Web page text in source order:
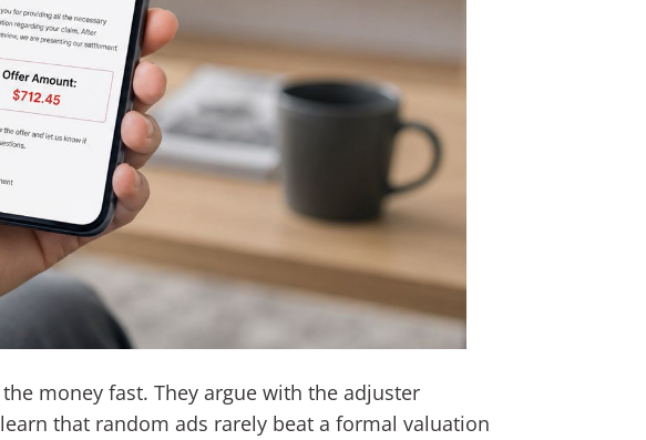
money fast. They argue with the adjuster
that random ads rarely beat a formal valuation